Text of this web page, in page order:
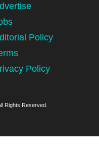
Policy
Policy
Rights Reserved.